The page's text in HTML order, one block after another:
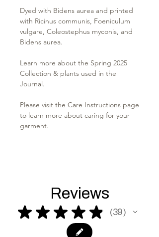
Dyed with Bidens aurea and printed
with Ricinus communis, Foeniculum
vulgare, Coleostephus myconis, and
Bidens aurea.
Learn more about the Spring 2025
Collection & plants used in the
Journal.
Please visit the Care Instructions page
to learn more about caring for your
garment.
Reviews
★ ★ ★ ★ ★ 39
39